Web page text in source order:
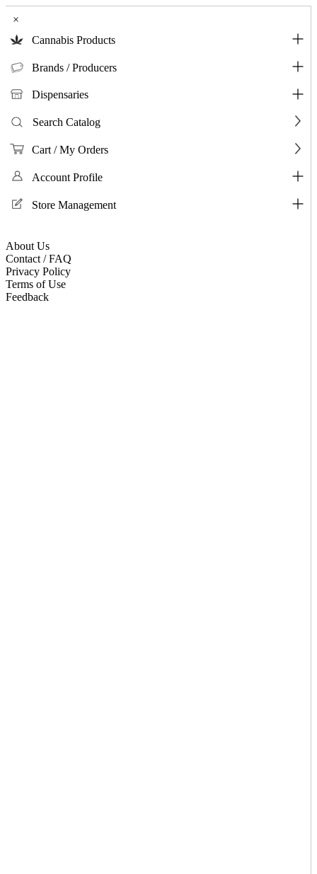
×
Cannabis Products
Brands / Producers
Dispensaries
Search Catalog
Cart / My Orders
Account Profile
Store Management
About Us
Contact / FAQ
Privacy Policy
Terms of Use
Feedback